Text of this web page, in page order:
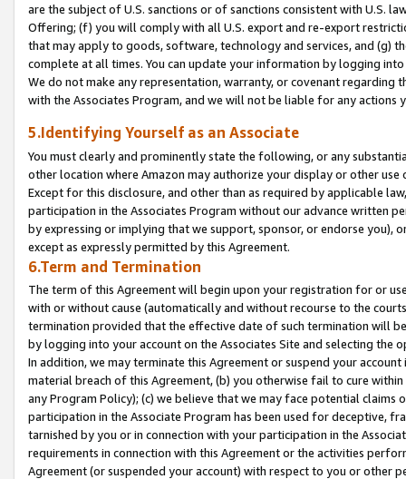
are the subject of U.S. sanctions or of sanctions consistent with U.S.
Offering; (f) you will comply with all U.S. export and re-export
that may apply to goods, software, technology and services, and (g)
complete at all times. You can update your information by logging
We do not make any representation, warranty, or covenant regarding
with the Associates Program, and we will not be liable for any actions
5.Identifying Yourself as an Associate
You must clearly and prominently state the following, or any
other location where Amazon may authorize your display or other
Except for this disclosure, and other than as required by applicable
participation in the Associates Program without our advance written
by expressing or implying that we support, sponsor, or endorse you),
except as expressly permitted by this Agreement.
6.Term and Termination
The term of this Agreement will begin upon your registration for or
with or without cause (automatically and without recourse to the
termination provided that the effective date of such termination will
by logging into your account on the Associates Site and selecting the
In addition, we may terminate this Agreement or suspend your
material breach of this Agreement, (b) you otherwise fail to cure
any Program Policy); (c) we believe that we may face potential
participation in the Associate Program has been used for deceptive,
tarnished by you or in connection with your participation in the
requirements in connection with this Agreement or the activities
Agreement (or suspended your account) with respect to you or other